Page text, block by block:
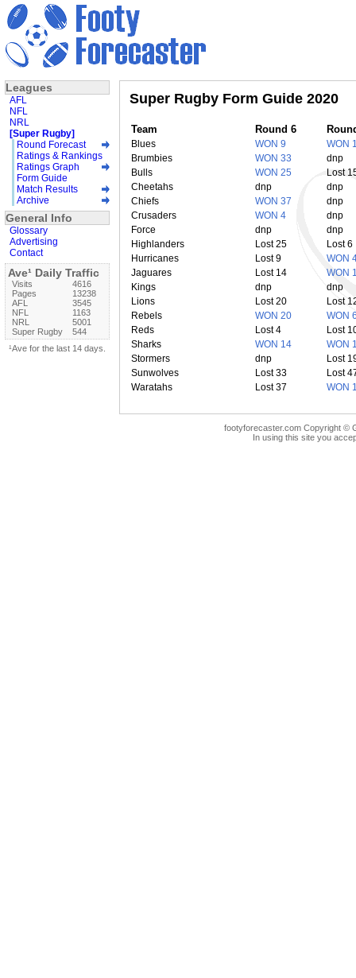
Super Rugby Form Guide 2020
Team Round 6
Blues WON 9
WON
Brumbies
WON 33
dnp
Bulls
WON 25
Lost
Cheetahs
dnp
dnp
Chiefs
WON 37
dnp
Crusaders
WON 4
dnp
Force
dnp
dnp
Highlanders
Lost 25
Lost 6
Hurricanes
Lost 9
WON
Jaguares
Lost 14
WON
Kings
dnp
dnp
Lions
Lost 20
Lost
Rebels
WON 20
WON
Reds
Lost 4
Lost
Sharks
WON 14
WON
Stormers
dnp
Lost
Sunwolves
Lost 33
Lost
Waratahs
Lost 37 WON
footyforecaster.com Copyright ©
In using this site you
Leagues
AFL
NFL
NRL
[Super Rugby]
Round Forecast
Ratings & Rankings
Ratings Graph
Form Guide
Match Results
Archive
General Info
Glossary
Advertising
Contact
Ave¹ Daily Traffic
Visits
4616
Pages
13238
AFL
3545
NFL
1163
NRL
5001
Super Rugby
544
¹Ave for the last 14 days.